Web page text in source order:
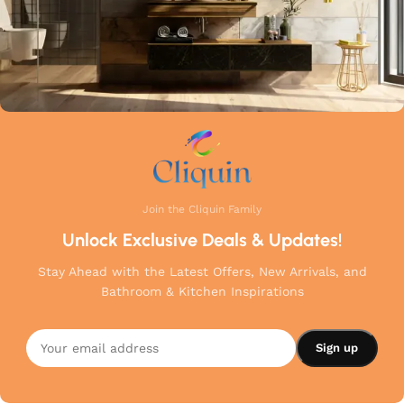
Join the Cliquin Family
Unlock Exclusive Deals & Updates!
Stay Ahead with the Latest Offers, New Arrivals, and
Bathroom & Kitchen Inspirations
Brass